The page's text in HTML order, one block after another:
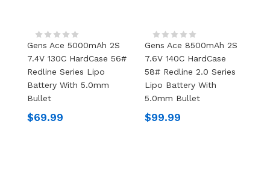
Gens Ace 5000mAh 2S
7.4V 130C HardCase 56#
Redline Series Lipo
Battery With 5.0mm
Bullet
$69.99
Gens Ace 8500mAh 2S
7.6V 140C HardCase
58# Redline 2.0 Series
Lipo Battery With
5.0mm Bullet
$99.99